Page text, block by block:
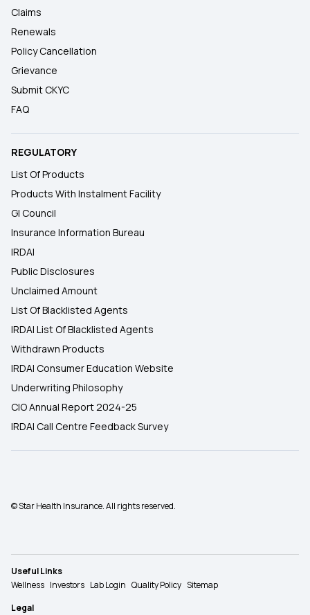
Claims
Renewals
Policy Cancellation
Grievance
Submit CKYC
FAQ
REGULATORY
List Of Products
Products With Instalment Facility
GI Council
Insurance Information Bureau
IRDAI
Public Disclosures
Unclaimed Amount
List Of Blacklisted Agents
IRDAI List Of Blacklisted Agents
Withdrawn Products
IRDAI Consumer Education Website
Underwriting Philosophy
CIO Annual Report 2024-25
IRDAI Call Centre Feedback Survey
© Star Health Insurance. All rights reserved.
Useful Links
Wellness Investors Lab Login Quality Policy Sitemap
Legal